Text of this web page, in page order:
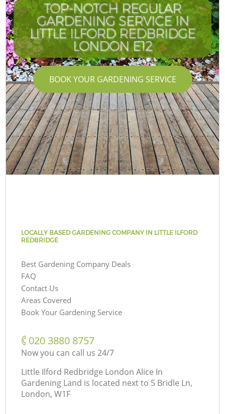
TOP-NOTCH REGULAR
GARDENING SERVICE IN
LITTLE ILFORD REDBRIDGE
LONDON E12
BOOK YOUR GARDENING SERVICE
LOCALLY BASED GARDENING COMPANY IN LITTLE ILFORD
REDBRIDGE
Best Gardening Company Deals
FAQ
Contact Us
Areas Covered
Book Your Gardening Service
‎020 3880 8757
Now you can call us 24/7
Little Ilford Redbridge London Alice In
Gardening Land is located next to 5 Bridle Ln,
London, W1F